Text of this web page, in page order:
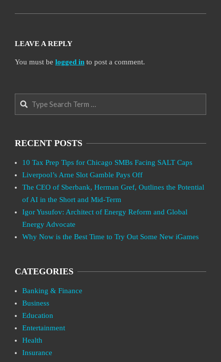
LEAVE A REPLY
You must be logged in to post a comment.
Search
RECENT POSTS
10 Tax Prep Tips for Chicago SMBs Facing SALT Caps
Liverpool’s Arne Slot Gamble Pays Off
The CEO of Sberbank, Herman Gref, Outlines the Potential
of AI in the Short and Mid-Term
Igor Yusufov: Architect of Energy Reform and Global
Energy Advocate
Why Now is the Best Time to Try Out Some New iGames
CATEGORIES
Banking & Finance
Business
Education
Entertainment
Health
Insurance